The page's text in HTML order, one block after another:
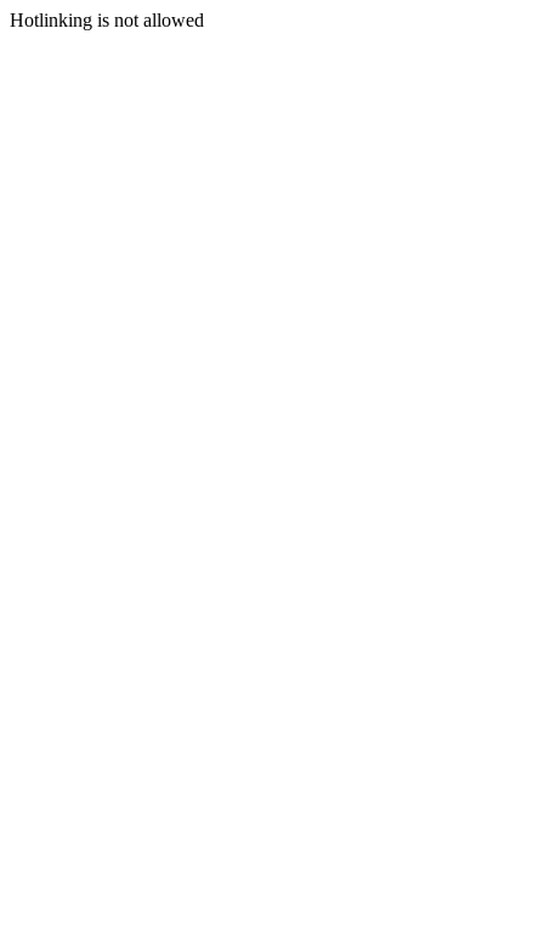
Hotlinking is not allowed